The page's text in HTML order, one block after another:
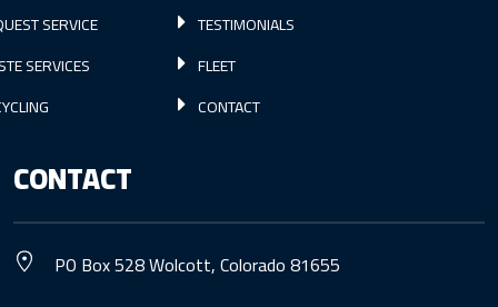
SERVICE
SERVICES
TESTIMONIALS
FLEET
CONTACT
CONTACT
PO Box 528 Wolcott, Colorado 81655